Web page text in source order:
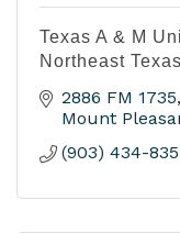
Texas A & M
Northeast
2886 FM 1735
Mount
(903) 434-